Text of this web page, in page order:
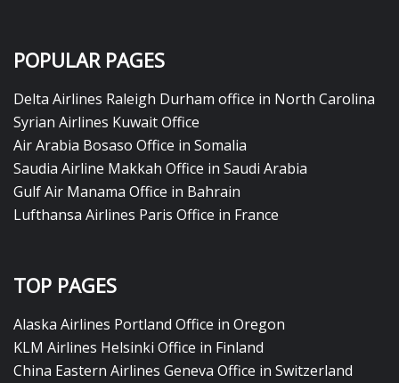
POPULAR PAGES
Delta Airlines Raleigh Durham office in North Carolina
Syrian Airlines Kuwait Office
Air Arabia Bosaso Office in Somalia
Saudia Airline Makkah Office in Saudi Arabia
Gulf Air Manama Office in Bahrain
Lufthansa Airlines Paris Office in France
TOP PAGES
Alaska Airlines Portland Office in Oregon
KLM Airlines Helsinki Office in Finland
China Eastern Airlines Geneva Office in Switzerland